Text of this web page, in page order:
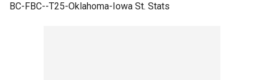
BC-FBC--T25-Oklahoma-Iowa St. Stats